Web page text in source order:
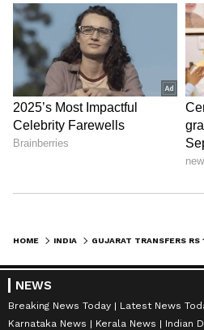
HOME INDIA
NEWS
Breaking News Today Latest News
Karnataka News
Kerala News
Indian